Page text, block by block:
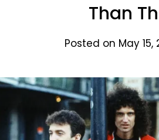
Than
Posted on May